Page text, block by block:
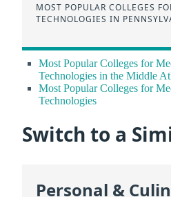
MOST POPULAR COLLEGES
TECHNOLOGIES IN
Most Popular Colleges for
Technologies in the Middle
Most Popular Colleges for
Technologies
Switch to a
Personal &